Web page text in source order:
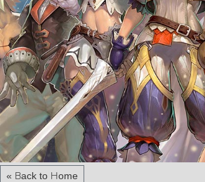
« Back to Home